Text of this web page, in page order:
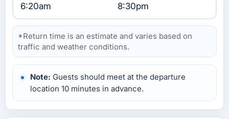
6:20am 8:30pm
*Return time is an estimate and varies based on
traffic and weather conditions.
Note: Guests should meet at the departure
location 10 minutes in advance.